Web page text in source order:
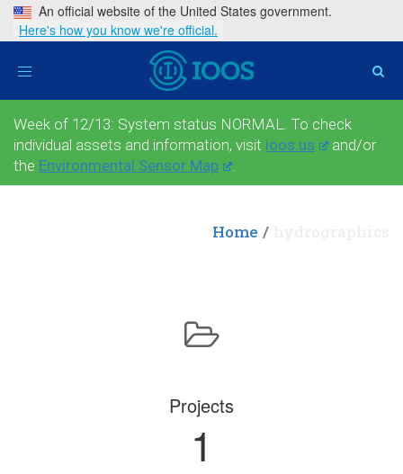
An official website of the United States government.
Here's how you know we're official.
Toggle
Week of 12/13: System status NORMAL. To check
individual assets and information, visit ioos.us
and/or
the Environmental Sensor Map .
Home
Projects
1